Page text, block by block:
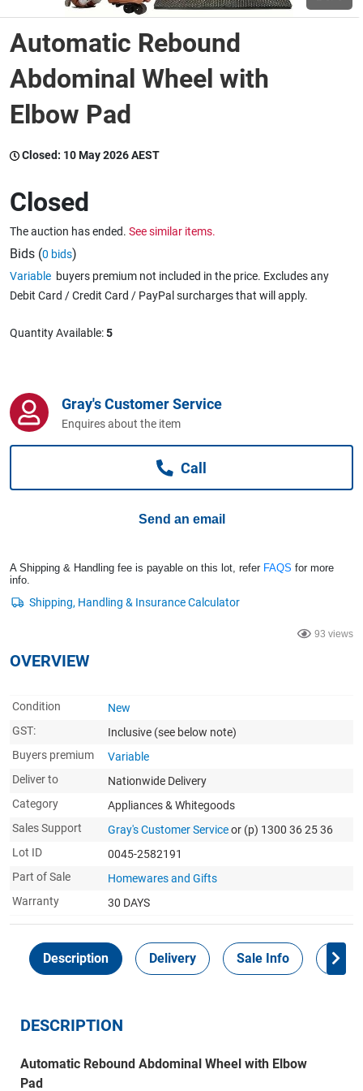
Wine & More
Catering, Hospitality & Gyms
Caravans & Motorhomes
Automatic Rebound
Abdominal Wheel with
Elbow Pad
Closed: 10 May 2026 AEST
Closed
The auction has ended. See similar items.
Bids (0 bids)
Variable buyers premium not included in the price. Excludes any
Debit Card / Credit Card / PayPal surcharges that will apply.
Quantity Available:5
Gray's Customer Service
Enquires about the item
Call
Send an email
A Shipping & Handling fee is payable on this lot, refer FAQS for more
info.
93 views
OVERVIEW
Condition
New
GST:
Inclusive (see below note)
Buyers premium
Variable
Deliver to
Nationwide Delivery
Category
Appliances & Whitegoods
Sales Support
Gray's Customer Serviceor (p) 1300 36 25 36
Lot ID
0045-2582191
Part of Sale
Homewares and Gifts
Warranty
30 DAYS
Description Delivery Sale Info
DESCRIPTION
Automatic Rebound Abdominal Wheel with Elbow
Pad